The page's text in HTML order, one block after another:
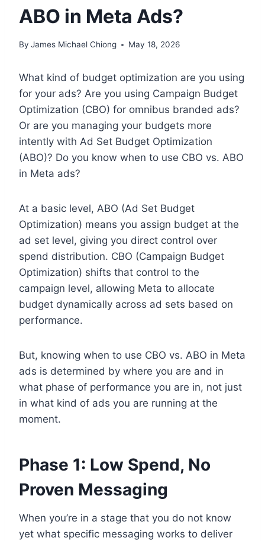
ABO in Meta Ads?
By James Michael Chiong May 18, 2026
What kind of budget optimization are you using
for your ads? Are you using Campaign Budget
Optimization (CBO) for omnibus branded ads?
Or are you managing your budgets more
intently with Ad Set Budget Optimization
(ABO)? Do you know when to use CBO vs. ABO
in Meta ads?
At a basic level, ABO (Ad Set Budget
Optimization) means you assign budget at the
ad set level, giving you direct control over
spend distribution. CBO (Campaign Budget
Optimization) shifts that control to the
campaign level, allowing Meta to allocate
budget dynamically across ad sets based on
performance.
But, knowing when to use CBO vs. ABO in Meta
ads is determined by where you are and in
what phase of performance you are in, not just
in what kind of ads you are running at the
moment.
Phase 1: Low Spend, No
Proven Messaging
When you’re in a stage that you do not know
yet what specific messaging works to deliver